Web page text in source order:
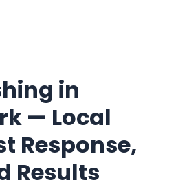
in
— Local
Response,
Results